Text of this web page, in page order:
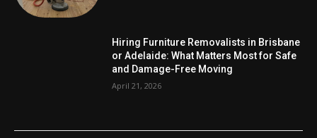
Hiring Furniture Removalists in Brisbane
or Adelaide: What Matters Most for Safe
and Damage-Free Moving
April 21, 2026